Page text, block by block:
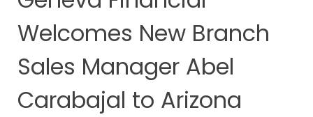
Welcomes New Branch
Sales Manager Abel
Carabajal to Arizona